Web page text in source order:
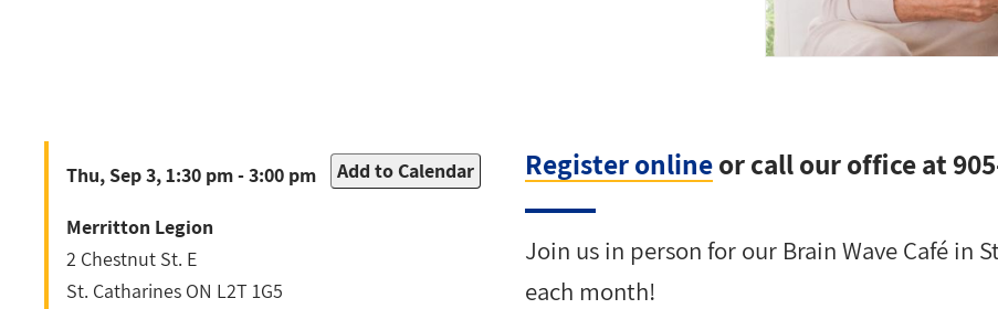
Register onlineor call our office at
Join us in person for our Brain Wave Café in
each month!
Thu, Sep 3, 1:30 pm - 3:00 pm Add to Calendar
Merritton Legion
2 Chestnut St. E
St. Catharines ON L2T 1G5